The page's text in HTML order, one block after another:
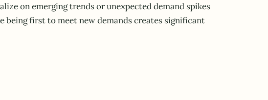
on emerging trends or unexpected demand spikes
first to meet new demands creates significant